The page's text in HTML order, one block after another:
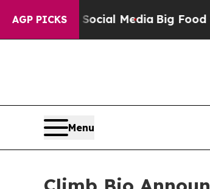
AGP PICKS
Social MediaBig Food vs. The
Menu